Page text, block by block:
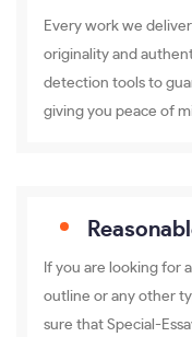
Every work we
originality and
detection tools to
giving you peace of
If you are looking for
outline or any other
sure that Special-